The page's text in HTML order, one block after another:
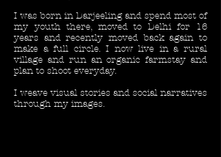
I was born in Darjeeling and spend most of
my youth there, moved to Delhi for 16
years and recently moved back again to
make a full circle. I now live in a rural
village and run an organic farmstay and
plan to shoot everyday.
I weave visual stories and social narratives
through my images.